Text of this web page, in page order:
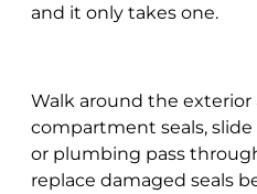
and it only takes one.
Walk around the exterior
compartment seals, slide
or plumbing pass
replace damaged seals